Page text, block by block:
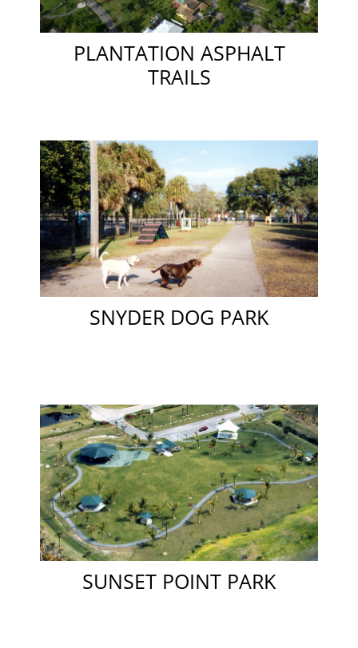
PLANTATION ASPHALT
TRAILS
SNYDER DOG PARK
SUNSET POINT PARK